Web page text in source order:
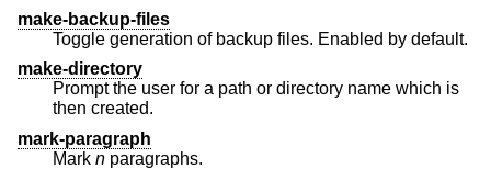
make-backup-files
Toggle generation of backup files. Enabled by default.
make-directory
Prompt the user for a path or directory name which is
then created.
mark-paragraph
Mark n paragraphs.